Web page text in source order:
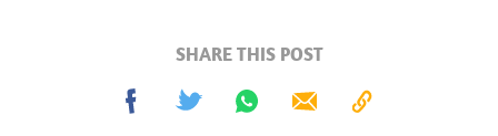
SHARE THIS POST